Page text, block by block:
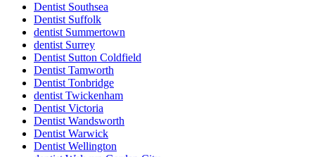
Dentist Southsea
Dentist Suffolk
dentist Summertown
dentist Surrey
Dentist Sutton Coldfield
Dentist Tamworth
Dentist Tonbridge
dentist Twickenham
Dentist Victoria
Dentist Wandsworth
Dentist Warwick
Dentist Wellington